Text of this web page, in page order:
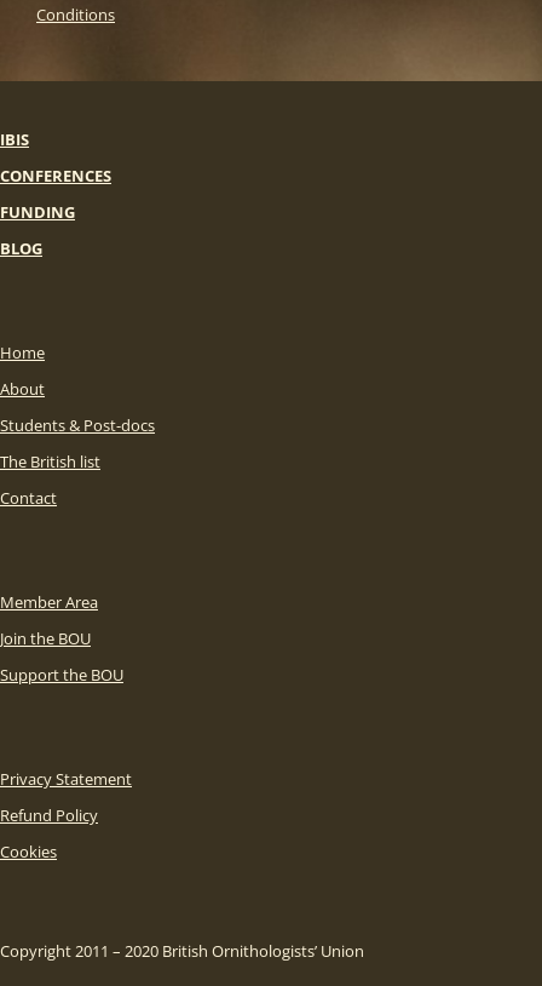
Conditions
IBIS
CONFERENCES
FUNDING
BLOG
Home
About
Students & Post-docs
The British list
Contact
Member Area
Join the BOU
Support the BOU
Privacy Statement
Refund Policy
Cookies
Copyright 2011 – 2020 British Ornithologists’ Union